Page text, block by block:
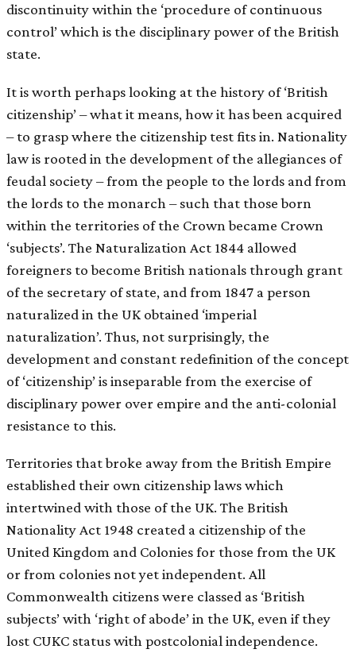
discontinuity within the ‘procedure of continuous
control’ which is the disciplinary power of the British
state.
It is worth perhaps looking at the history of ‘British
citizenship’ – what it means, how it has been acquired
– to grasp where the citizenship test fits in. Nationality
law is rooted in the development of the allegiances of
feudal society – from the people to the lords and from
the lords to the monarch – such that those born
within the territories of the Crown became Crown
‘subjects’. The Naturalization Act 1844 allowed
foreigners to become British nationals through grant
of the secretary of state, and from 1847 a person
naturalized in the UK obtained ‘imperial
naturalization’. Thus, not surprisingly, the
development and constant redefinition of the concept
of ‘citizenship’ is inseparable from the exercise of
disciplinary power over empire and the anti-colonial
resistance to this.
Territories that broke away from the British Empire
established their own citizenship laws which
intertwined with those of the UK. The British
Nationality Act 1948 created a citizenship of the
United Kingdom and Colonies for those from the UK
or from colonies not yet independent. All
Commonwealth citizens were classed as ‘British
subjects’ with ‘right of abode’ in the UK, even if they
lost CUKC status with postcolonial independence.